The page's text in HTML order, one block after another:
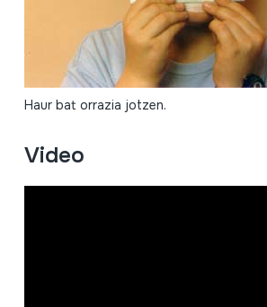
Haur bat orrazia jotzen.
Video